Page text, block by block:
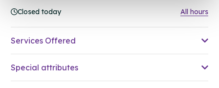
Closed today
All hours
Services Offered
Special attributes